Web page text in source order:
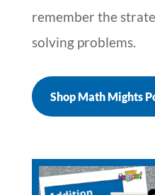
remember the
solving problems.
Shop Math Mights